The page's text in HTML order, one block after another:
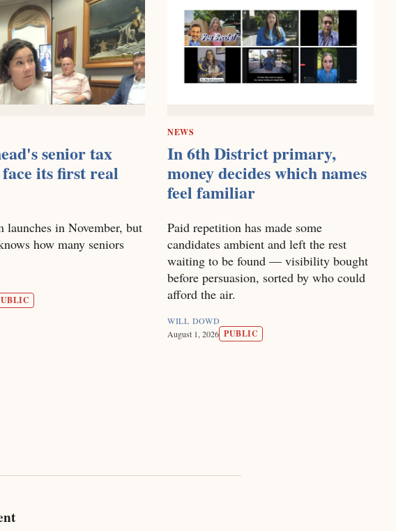
senior tax
its first real
launches in November, but
how many seniors
NEWS
In 6th District primary,
money decides which names
feel familiar
Paid repetition has made some
candidates ambient and left the rest
waiting to be found — visibility bought
before persuasion, sorted by who could
afford the air.
WILL DOWD
August 1, 2026 PUBLIC